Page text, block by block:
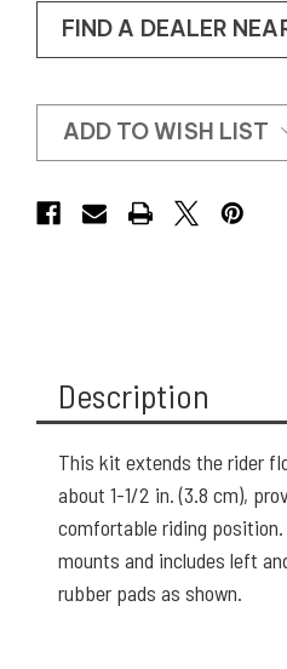
FIND A DEALER
ADD TO WISH LIST
Description
This kit extends the rider
about 1-1/2 in. (3.8 cm),
comfortable riding
mounts and includes left
rubber pads as shown.